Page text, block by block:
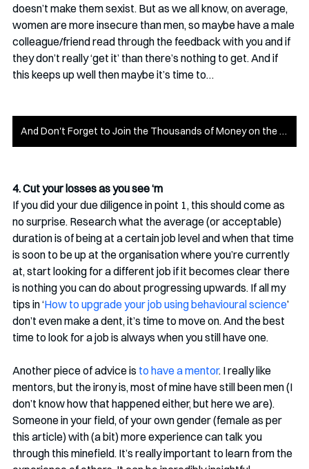
doesn’t make them sexist. But as we all know, on average,
women are more insecure than men, so maybe have a male
colleague/friend read through the feedback with you and if
they don’t really ‘get it’ than there’s nothing to get. And if
this keeps up well then maybe it’s time to…
And Don't Forget to Join the Thousands of Money on the Mind Members!
4. Cut your losses as you see ‘m
If you did your due diligence in point 1, this should come as
no surprise. Research what the average (or acceptable)
duration is of being at a certain job level and when that time
is soon to be up at the organisation where you’re currently
at, start looking for a different job if it becomes clear there
is nothing you can do about progressing upwards. If all my
tips in ‘How to upgrade your job using behavioural science’
don’t even make a dent, it’s time to move on. And the best
time to look for a job is always when you still have one.
Another piece of advice is to have a mentor. I really like
mentors, but the irony is, most of mine have still been men (I
don’t know how that happened either, but here we are).
Someone in your field, of your own gender (female as per
this article) with (a bit) more experience can talk you
through this minefield. It’s really important to learn from the